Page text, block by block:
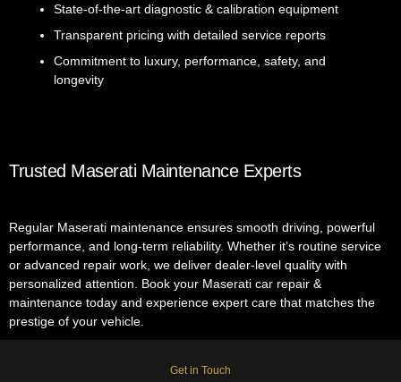
State-of-the-art diagnostic & calibration equipment
Transparent pricing with detailed service reports
Commitment to luxury, performance, safety, and
longevity
Trusted Maserati Maintenance Experts
Regular Maserati maintenance ensures smooth driving, powerful
performance, and long-term reliability. Whether it’s routine service
or advanced repair work, we deliver dealer-level quality with
personalized attention. Book your Maserati car repair &
maintenance today and experience expert care that matches the
prestige of your vehicle.
Get in Touch